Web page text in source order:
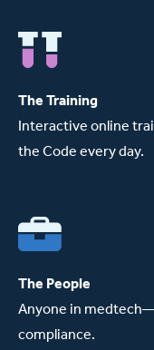
The Training
Interactive online
the Code every day.
The People
Anyone in
compliance.